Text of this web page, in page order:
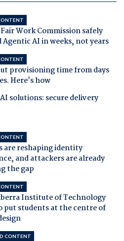
Work Commission safely
Agentic AI in weeks, not years
provisioning time from days
Here's how
solutions: secure delivery
are reshaping identity
and attackers are already
the gap
Institute of Technology
put students at the centre of
CONTENT